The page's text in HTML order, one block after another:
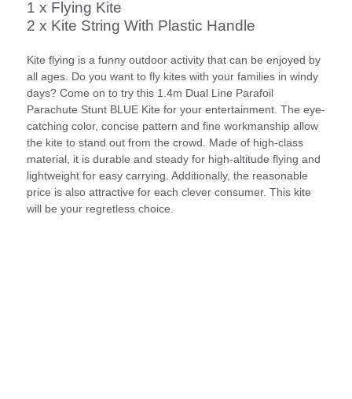
1 x Flying Kite
2 x Kite String With Plastic Handle
Kite flying is a funny outdoor activity that can be enjoyed by
all ages. Do you want to fly kites with your families in windy
days? Come on to try this 1.4m Dual Line Parafoil
Parachute Stunt BLUE Kite for your entertainment. The eye-
catching color, concise pattern and fine workmanship allow
the kite to stand out from the crowd. Made of high-class
material, it is durable and steady for high-altitude flying and
lightweight for easy carrying. Additionally, the reasonable
price is also attractive for each clever consumer. This kite
will be your regretless choice.